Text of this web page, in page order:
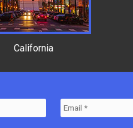
California